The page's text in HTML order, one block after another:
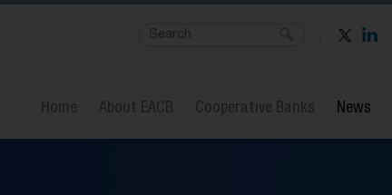
Home About EACB Cooperative Banks News